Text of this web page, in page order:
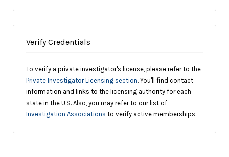
Verify Credentials
To verify a private investigator's license, please refer to the
Private Investigator Licensing section. You'll find contact
information and links to the licensing authority for each
state in the U.S. Also, you may refer to our list of
Investigation Associations to verify active memberships.